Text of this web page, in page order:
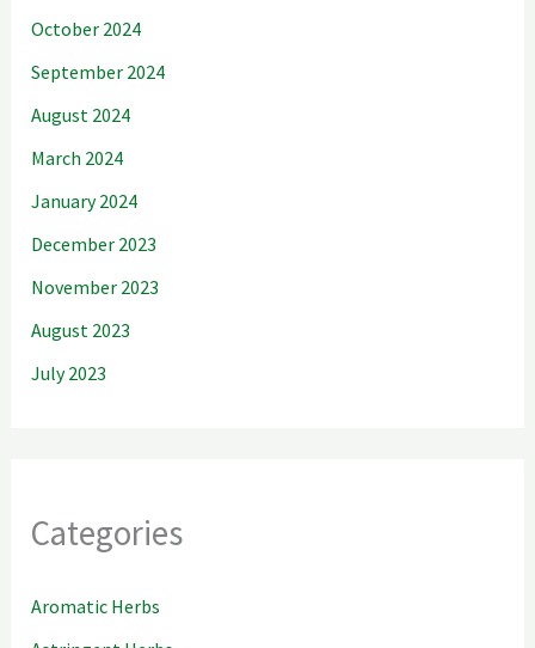
October 2024
September 2024
August 2024
March 2024
January 2024
December 2023
November 2023
August 2023
July 2023
Categories
Aromatic Herbs